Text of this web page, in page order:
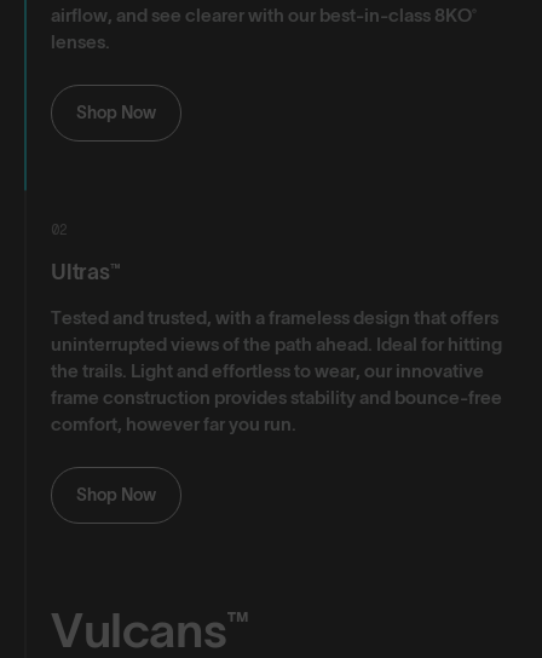
airflow, and see clearer with our best-in-class 8KO®
lenses.
Shop Now
02
Ultras™
Tested and trusted, with a frameless design that offers
uninterrupted views of the path ahead. Ideal for hitting
the trails. Light and effortless to wear, our innovative
frame construction provides stability and bounce-free
comfort, however far you run.
Shop Now
Vulcans™